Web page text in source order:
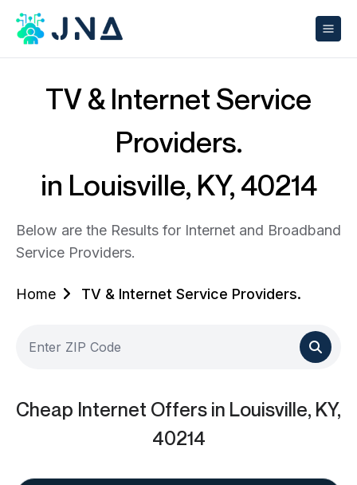
TV & Internet Service
Providers.
in Louisville, KY, 40214
Below are the Results for Internet and Broadband
Service Providers.
Home TV & Internet Service Providers.
Cheap Internet Offers in Louisville, KY,
40214